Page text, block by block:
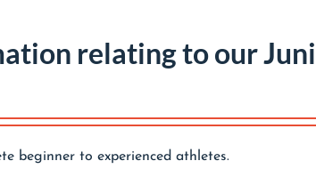
relating to our
beginner to experienced athletes.